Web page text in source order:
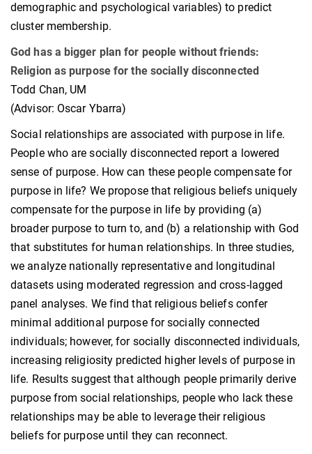
demographic and psychological variables) to predict
cluster membership.
God has a bigger plan for people without friends:
Religion as purpose for the socially disconnected
Todd Chan, UM
(Advisor: Oscar Ybarra)
Social relationships are associated with purpose in life.
People who are socially disconnected report a lowered
sense of purpose. How can these people compensate for
purpose in life? We propose that religious beliefs uniquely
compensate for the purpose in life by providing (a)
broader purpose to turn to, and (b) a relationship with God
that substitutes for human relationships. In three studies,
we analyze nationally representative and longitudinal
datasets using moderated regression and cross-lagged
panel analyses. We find that religious beliefs confer
minimal additional purpose for socially connected
individuals; however, for socially disconnected individuals,
increasing religiosity predicted higher levels of purpose in
life. Results suggest that although people primarily derive
purpose from social relationships, people who lack these
relationships may be able to leverage their religious
beliefs for purpose until they can reconnect.